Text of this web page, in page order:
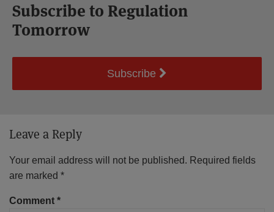
Subscribe to Regulation
Tomorrow
Subscribe
Leave a Reply
Your email address will not be published. Required fields
are marked *
Comment *